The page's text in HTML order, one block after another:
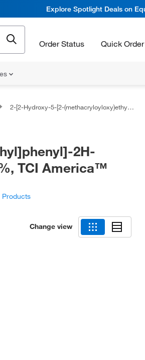
Explore Spotlight Deals on
Order Status Quick Order
2-[2-Hydroxy-5-[2-(methacryloyloxy)ethyl]phenyl]-2H-benzotriazole 98.0+%, TCI America™
2H-
TCI America™
Products
Change view